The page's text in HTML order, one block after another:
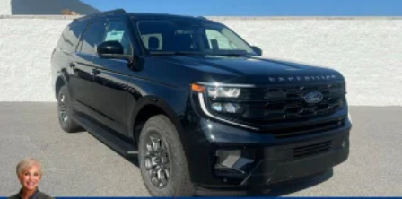
Bose Performance Series 17-Speaker Sound System and
Google Built-in Navigation system provide exceptional
entertainment and connectivity.
Discover the Everett difference at Everett INFINITI NWA.
Serving Northwest Arkansas and sorrounding areas Price
includes: $4000 - Retail Cash. Exp. 09/30/2026